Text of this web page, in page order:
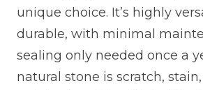
unique choice. It’s highly
durable, with minimal
sealing only needed once a
natural stone is scratch,